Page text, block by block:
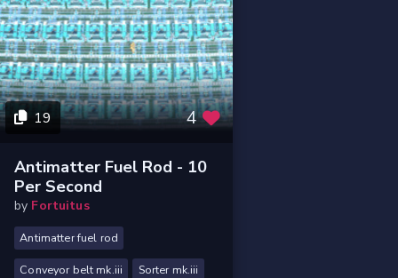
19 4
Antimatter Fuel Rod - 10
Per Second
by Fortuitus
Antimatter fuel rod
Conveyor belt mk.iii Sorter mk.iii